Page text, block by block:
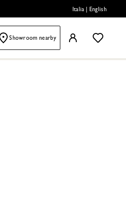
Italia English
Showroom nearby